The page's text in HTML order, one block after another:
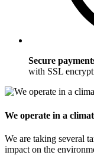
Secure
with SSL
We operate in a
We are taking several
impact on the